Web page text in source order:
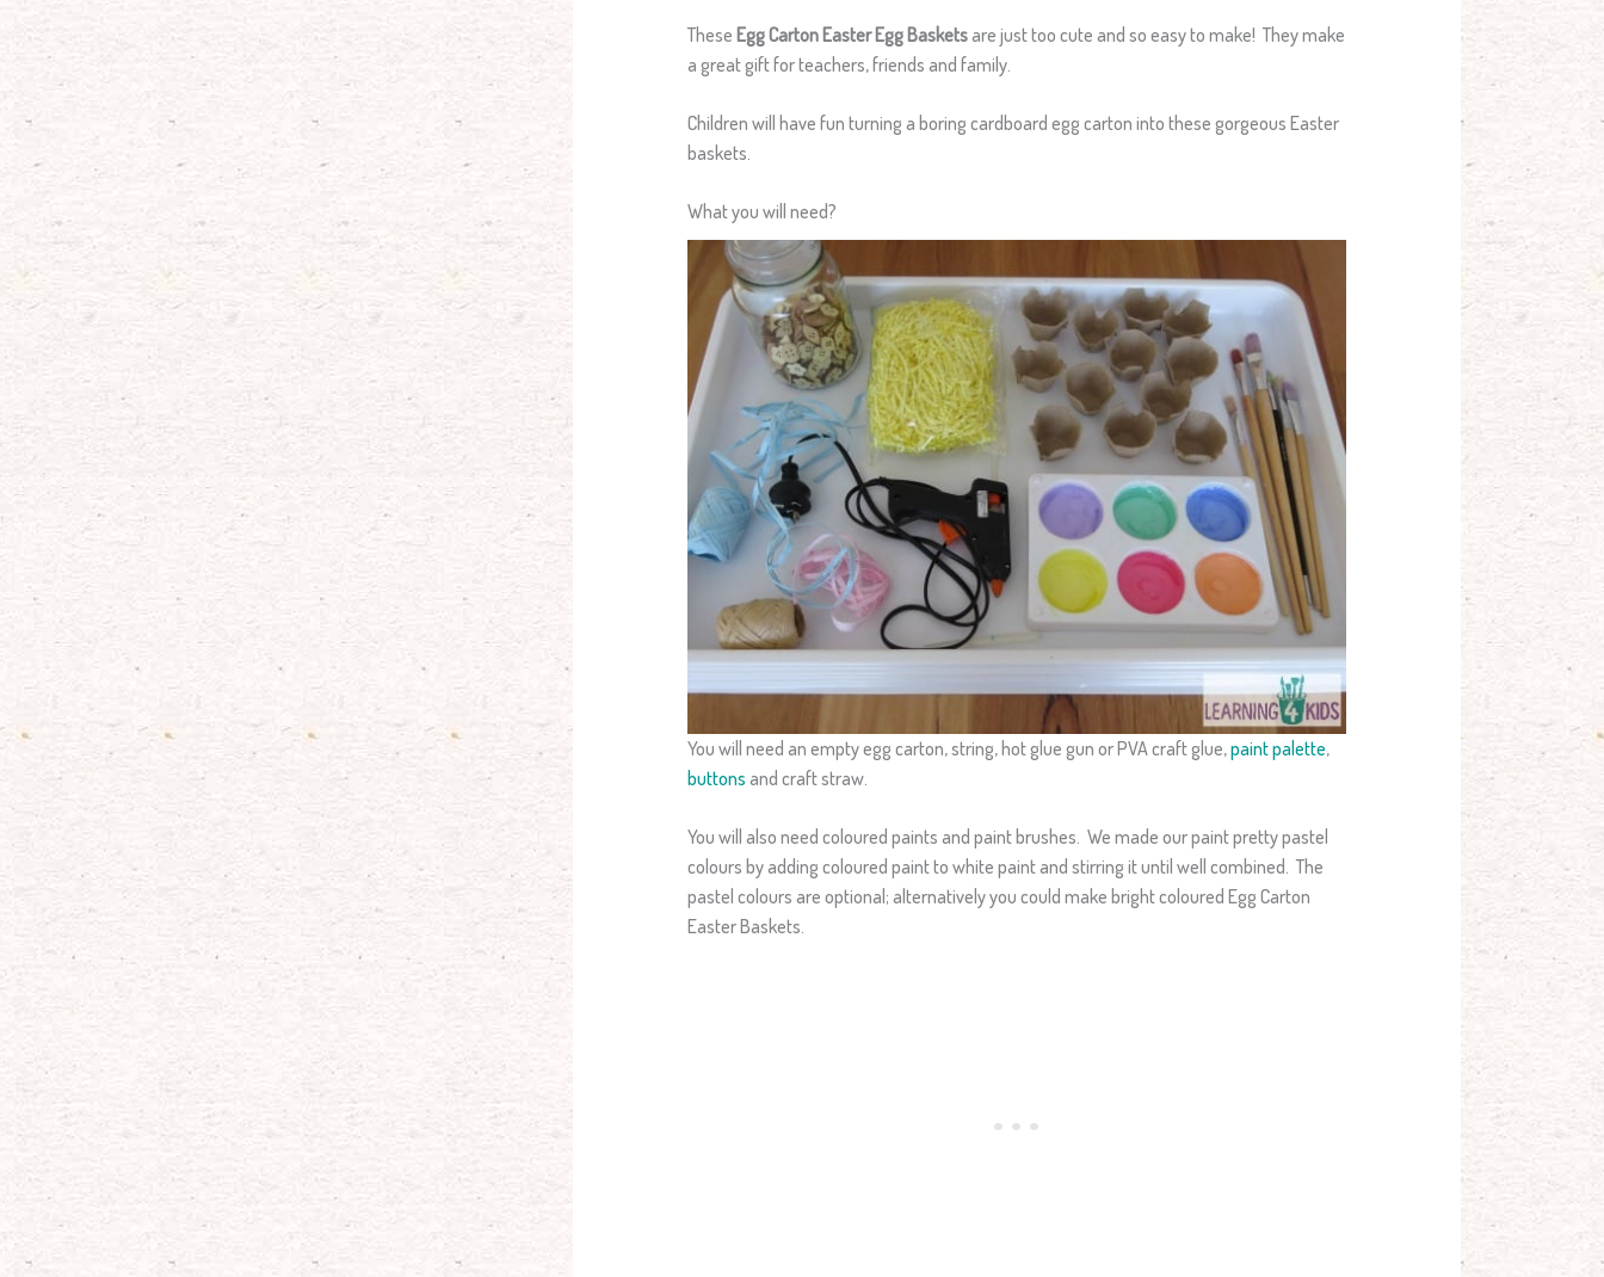
These Egg Carton Easter Egg Basketsare just too cute and so easy to make! They make
a great gift for teachers, friends and family.
Children will have fun turning a boring cardboard egg carton into these gorgeous Easter
baskets.
What you will need?
You will need an empty egg carton, string, hot glue gun or PVA craft glue,paint palette,
buttons and craft straw.
You will also need coloured paints and paint brushes. We made our paint pretty pastel
colours by adding coloured paint to white paint and stirring it until well combined. The
pastel colours are optional; alternatively you could make bright coloured Egg Carton
Easter Baskets.